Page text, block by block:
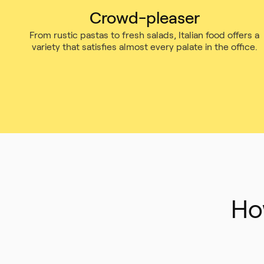
Crowd-pleaser
From rustic pastas to fresh salads, Italian food offers a
variety that satisfies almost every palate in the office.